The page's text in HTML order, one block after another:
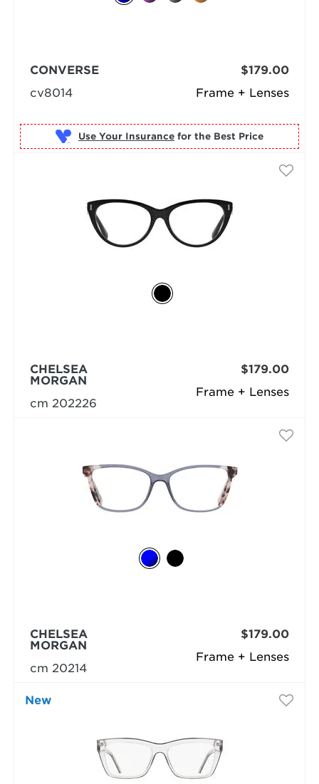
Frame + Lenses
CONVERSE
cv8014
$179.00
Use Your Insurance for the Best Price
Frame + Lenses
CHELSEA
MORGAN
cm 202226
$179.00
Frame + Lenses
CHELSEA
MORGAN
cm 20214
$179.00
New